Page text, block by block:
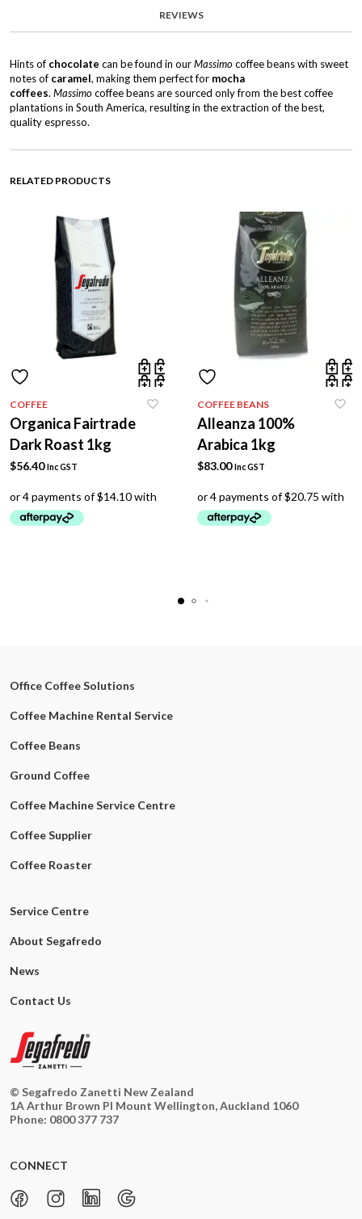
REVIEWS
Hints of chocolate can be found in ourMassimocoffee beans with sweet
notes of caramel, making them perfect for mocha
coffees. Massimocoffee beans are sourced only from the best coffee
plantations in South America, resulting in the extraction of the best,
quality espresso.
RELATED PRODUCTS
COFFEE
Organica Fairtrade
Dark Roast 1kg
$56.40 Inc GST
COFFEE BEANS
Alleanza 100%
Arabica 1kg
$83.00 Inc GST
Office Coffee Solutions
Coffee Machine Rental Service
Coffee Beans
Ground Coffee
Coffee Machine Service Centre
Coffee Supplier
Coffee Roaster
Service Centre
About Segafredo
News
Contact Us
© Segafredo Zanetti New Zealand
1A Arthur Brown Pl Mount Wellington, Auckland 1060
Phone: 0800 377 737
CONNECT